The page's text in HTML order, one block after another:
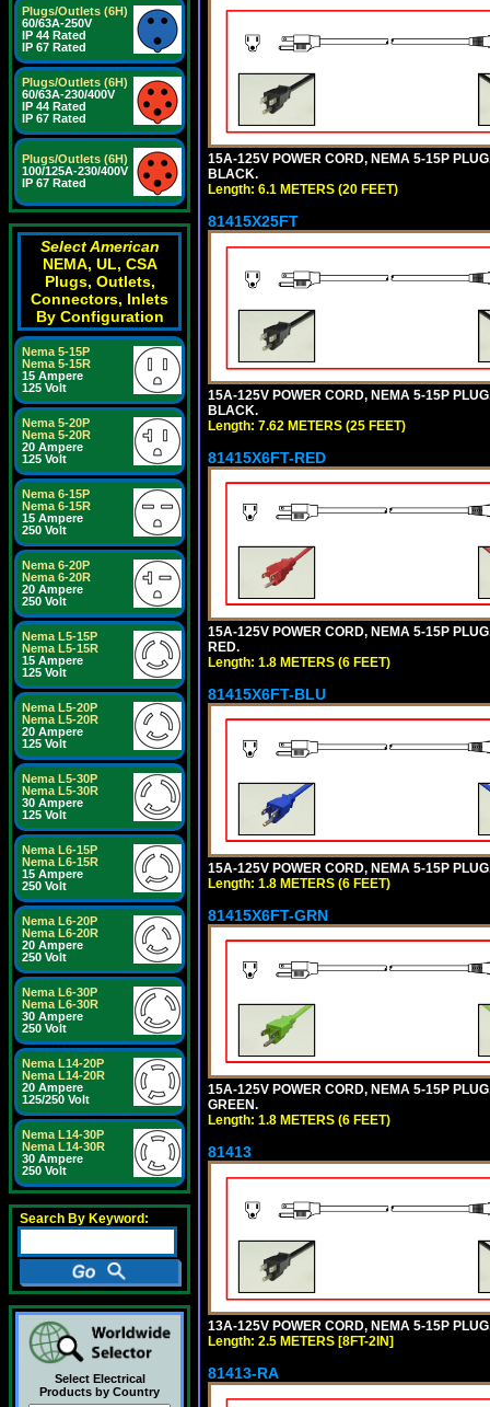
Plugs/Outlets (6H)
60/63A-250V
IP 44 Rated
IP 67 Rated
Plugs/Outlets (6H)
60/63A-230/400V
IP 44 Rated
IP 67 Rated
Plugs/Outlets (6H)
100/125A-230/400V
IP 67 Rated
Select American
NEMA, UL, CSA
Plugs, Outlets,
Connectors, Inlets
By Configuration
Nema 5-15P
Nema 5-15R
15 Ampere
125 Volt
Nema 5-20P
Nema 5-20R
20 Ampere
125 Volt
Nema 6-15P
Nema 6-15R
15 Ampere
250 Volt
Nema 6-20P
Nema 6-20R
20 Ampere
250 Volt
Nema L5-15P
Nema L5-15R
15 Ampere
125 Volt
Nema L5-20P
Nema L5-20R
20 Ampere
125 Volt
Nema L5-30P
Nema L5-30R
30 Ampere
125 Volt
Nema L6-15P
Nema L6-15R
15 Ampere
250 Volt
Nema L6-20P
Nema L6-20R
20 Ampere
250 Volt
Nema L6-30P
Nema L6-30R
30 Ampere
250 Volt
Nema L14-20P
Nema L14-20R
20 Ampere
125/250 Volt
Nema L14-30P
Nema L14-30R
30 Ampere
250 Volt
Search By Keyword:
Select Electrical
Products by Country
15A-125V POWER CORD, NEMA 5-15P
BLACK.
Length: 6.1 METERS (20 FEET)
81415X25FT
15A-125V POWER CORD, NEMA 5-15P
BLACK.
Length: 7.62 METERS (25 FEET)
81415X6FT-RED
15A-125V POWER CORD, NEMA 5-15P
RED.
Length: 1.8 METERS (6 FEET)
81415X6FT-BLU
15A-125V POWER CORD, NEMA 5-15P
Length: 1.8 METERS (6 FEET)
81415X6FT-GRN
15A-125V POWER CORD, NEMA 5-15P
GREEN.
Length: 1.8 METERS (6 FEET)
81413
13A-125V POWER CORD, NEMA 5-15P
Length: 2.5 METERS [8FT-2IN]
81413-RA